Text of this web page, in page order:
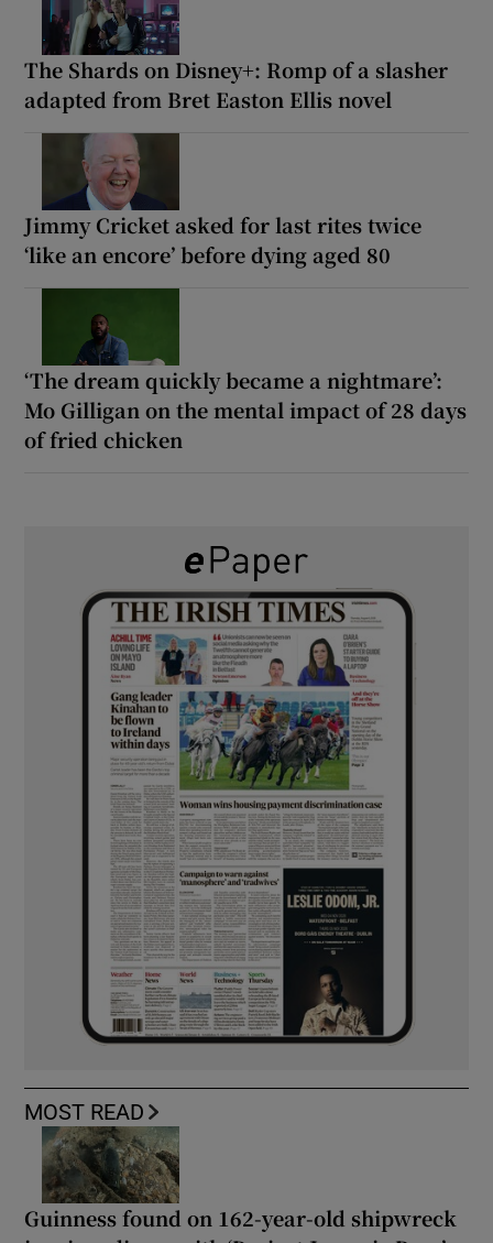
The Shards on Disney+: Romp of a slasher
adapted from Bret Easton Ellis novel
Jimmy Cricket asked for last rites twice
‘like an encore’ before dying aged 80
‘The dream quickly became a nightmare’:
Mo Gilligan on the mental impact of 28 days
of fried chicken
MOST READ
Guinness found on 162-year-old shipwreck